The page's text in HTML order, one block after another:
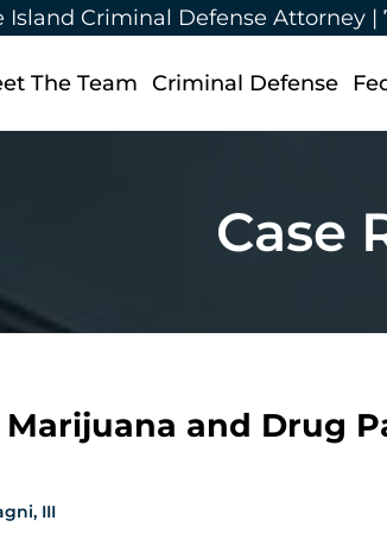
Island Criminal Defense Attorney |
The Team Criminal Defense
Case
Marijuana and Drug
III